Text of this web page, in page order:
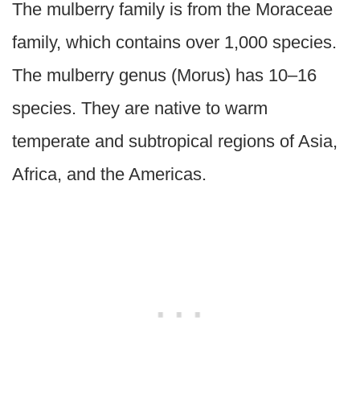
The mulberry family is from the Moraceae
family, which contains over 1,000 species.
The mulberry genus (Morus) has 10–16
species. They are native to warm
temperate and subtropical regions of Asia,
Africa, and the Americas.